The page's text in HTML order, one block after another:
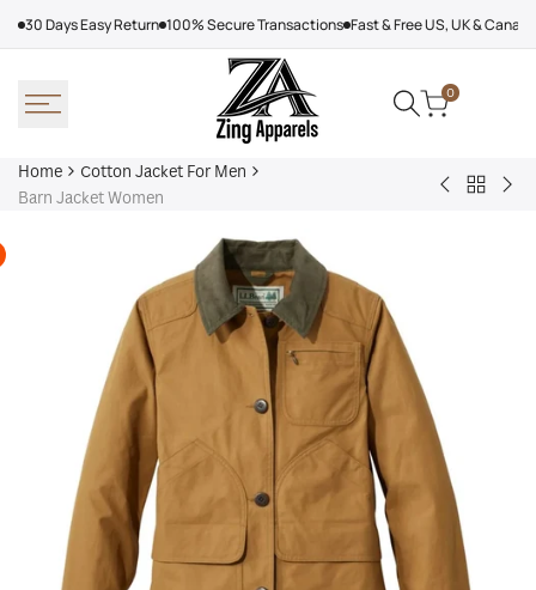
30 Days Easy Return 100% Secure Transactions Fast & Free US, UK &
0
Home
Cotton Jacket For Men
Barn Jacket Women
JohnBack